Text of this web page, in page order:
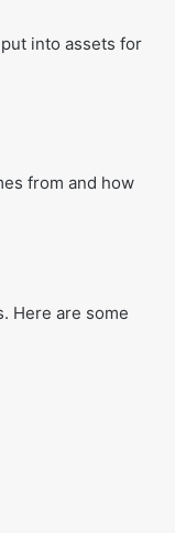
into assets for
from and how
Here are some